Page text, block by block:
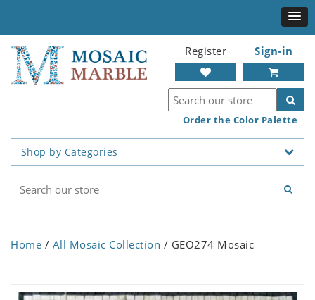
Register Sign-in
Order the Color Palette
Shop by Categories
Home / All Mosaic Collection / GEO274 Mosaic